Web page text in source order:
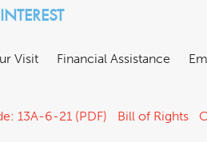
Visit Financial Assistance
13A-6-21 (PDF) Bill of Rights